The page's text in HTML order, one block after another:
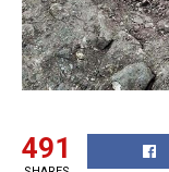
491